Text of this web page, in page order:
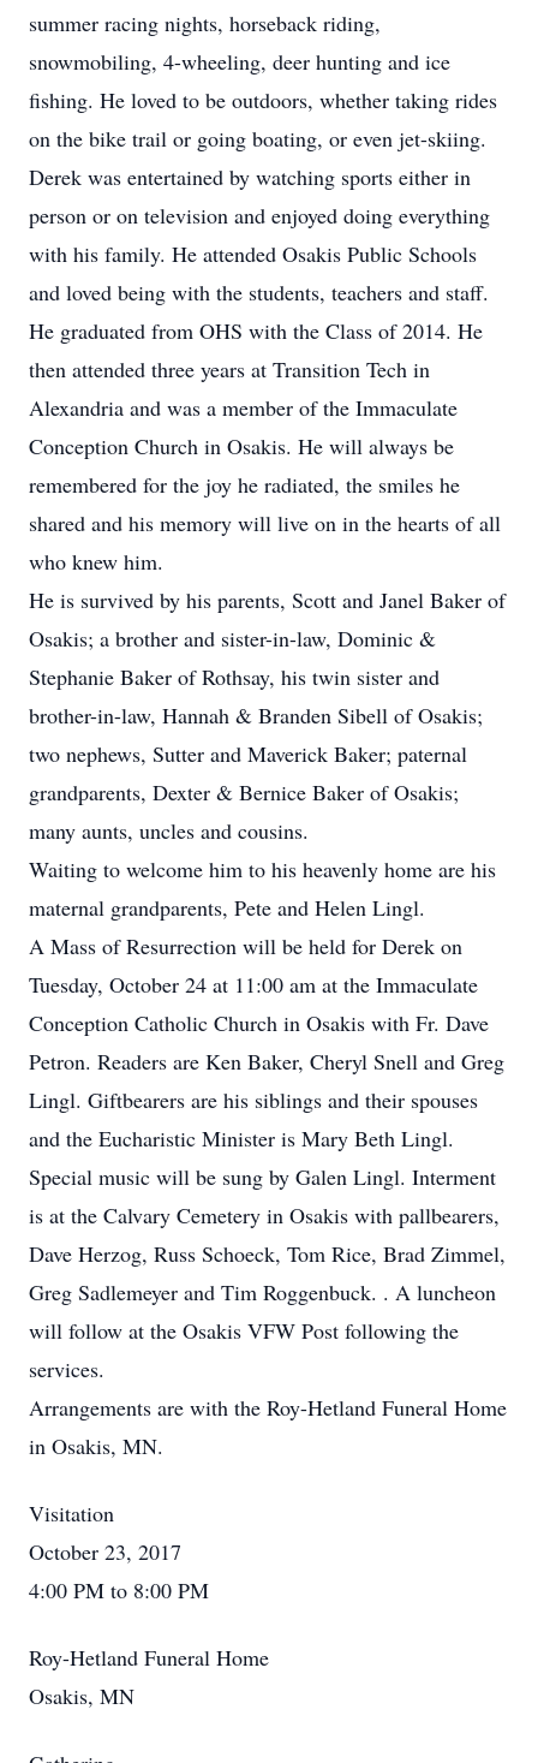
summer racing nights, horseback riding,
snowmobiling, 4-wheeling, deer hunting and ice
fishing. He loved to be outdoors, whether taking rides
on the bike trail or going boating, or even jet-skiing.
Derek was entertained by watching sports either in
person or on television and enjoyed doing everything
with his family. He attended Osakis Public Schools
and loved being with the students, teachers and staff.
He graduated from OHS with the Class of 2014. He
then attended three years at Transition Tech in
Alexandria and was a member of the Immaculate
Conception Church in Osakis. He will always be
remembered for the joy he radiated, the smiles he
shared and his memory will live on in the hearts of all
who knew him.
He is survived by his parents, Scott and Janel Baker of
Osakis; a brother and sister-in-law, Dominic &
Stephanie Baker of Rothsay, his twin sister and
brother-in-law, Hannah & Branden Sibell of Osakis;
two nephews, Sutter and Maverick Baker; paternal
grandparents, Dexter & Bernice Baker of Osakis;
many aunts, uncles and cousins.
Waiting to welcome him to his heavenly home are his
maternal grandparents, Pete and Helen Lingl.
A Mass of Resurrection will be held for Derek on
Tuesday, October 24 at 11:00 am at the Immaculate
Conception Catholic Church in Osakis with Fr. Dave
Petron. Readers are Ken Baker, Cheryl Snell and Greg
Lingl. Giftbearers are his siblings and their spouses
and the Eucharistic Minister is Mary Beth Lingl.
Special music will be sung by Galen Lingl. Interment
is at the Calvary Cemetery in Osakis with pallbearers,
Dave Herzog, Russ Schoeck, Tom Rice, Brad Zimmel,
Greg Sadlemeyer and Tim Roggenbuck. . A luncheon
will follow at the Osakis VFW Post following the
services.
Arrangements are with the Roy-Hetland Funeral Home
in Osakis, MN.
Visitation
October 23, 2017
4:00 PM to 8:00 PM
Roy-Hetland Funeral Home
Osakis, MN